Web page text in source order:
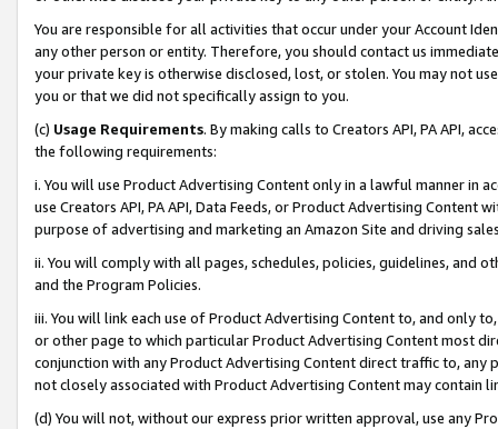
You are responsible for all activities that occur under your Account
any other person or entity. Therefore, you should contact us
your private key is otherwise disclosed, lost, or stolen. You may not
you or that we did not specifically assign to you.
(c) Usage Requirements. By making calls to Creators API, PA API,
the following requirements:
i. You will use Product Advertising Content only in a lawful manner in
use Creators API, PA API, Data Feeds, or Product Advertising
purpose of advertising and marketing an Amazon Site and driving
ii. You will comply with all pages, schedules, policies, guidelines, and
and the Program Policies.
iii. You will link each use of Product Advertising Content to, and only
or other page to which particular Product Advertising Content most
conjunction with any Product Advertising Content direct traffic to,
not closely associated with Product Advertising Content may contain
(d) You will not, without our express prior written approval, use any